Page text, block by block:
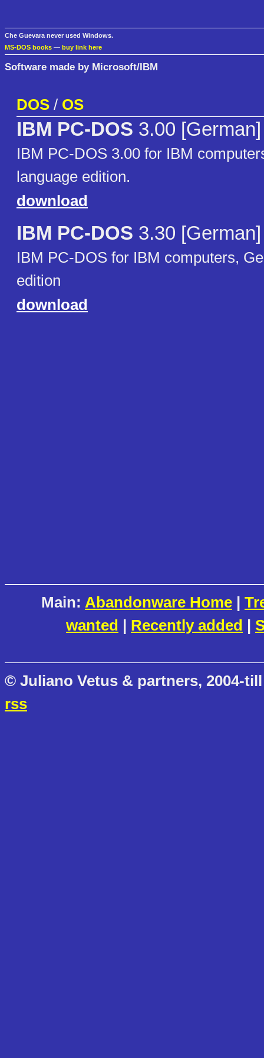
Che Guevara never used Windows.
MS-DOS books — buy link here
Software made by Microsoft/IBM
DOS / OS
IBM PC-DOS 3.00 [German]
IBM PC-DOS 3.00 for IBM
language edition.
download
IBM PC-DOS 3.30 [German]
IBM PC-DOS for IBM computers,
edition
download
Main: Abandonware Home |
wanted | Recently added |
© Juliano Vetus & partners, 2004-
rss